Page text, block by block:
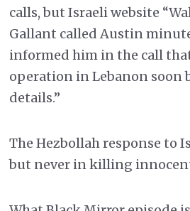
calls, but Israeli website
Gallant called Austin
informed him in the call
operation in Lebanon
details.”
The Hezbollah response to
but never in killing